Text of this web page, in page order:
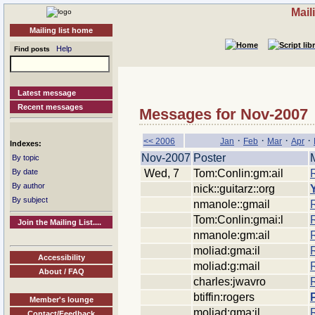
Mailing list home
Find posts Help
Latest message
Recent messages
Indexes:
By topic
By date
By author
By subject
Join the Mailing List....
Accessibility
About / FAQ
Member's lounge
Messages for Nov-2007
<< 2006 Jan · Feb · Mar · Apr ·
Nov-2007 Poster
Wed, 7
Tom:Conlin:gm:ail
nick::guitarz::org
nmanole::gmail
Tom:Conlin:gmai:l
nmanole:gm:ail
moliad:gma:il
moliad:g:mail
charles:jwavro
btiffin:rogers
moliad:gma:il